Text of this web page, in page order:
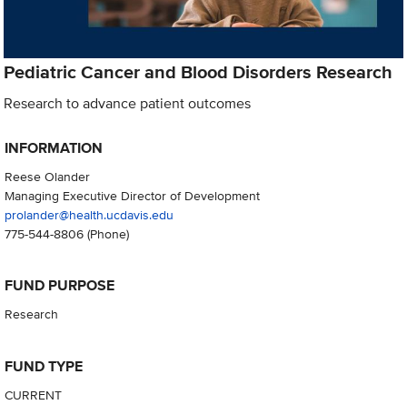
Pediatric Cancer and Blood Disorders Research
Research to advance patient outcomes
INFORMATION
Reese Olander
Managing Executive Director of Development
prolander@health.ucdavis.edu
775-544-8806(Phone)
FUND PURPOSE
Research
FUND TYPE
CURRENT